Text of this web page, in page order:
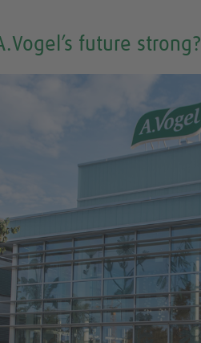
future strong?